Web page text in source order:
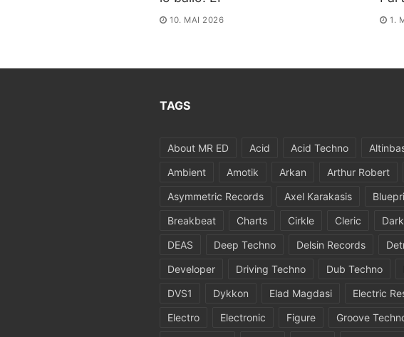
10. MAI 2026 1.
TAGS
About MR ED Acid Acid Techno
Ambient
Amotik Arkan Arthur Robert
Asymmetric Records
Axel Karakasis
Breakbeat
Charts Cirkle Cleric
DEAS
Deep Techno Delsin Records
Developer
Driving Techno Dub Techno
DVS1
Dykkon Elad Magdasi
Electric
Electro
Electronic Figure
Groove